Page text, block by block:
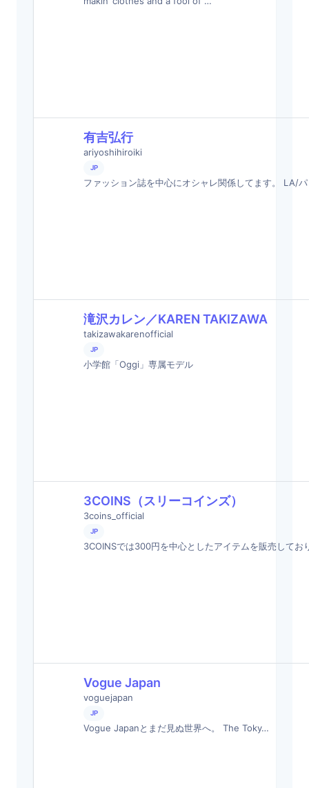
有吉弘行
ariyoshihiroiki
JP
ファッション誌を中心にオシャレ関係してます。 LA/
滝沢カレン／KAREN TAKIZAWA
takizawakarenofficial
JP
小学館「Oggi」専属モデル
3COINS（スリーコインズ）
3coins_official
JP
3COINSでは300円を中心としたアイテムを販売してお
Vogue Japan
voguejapan
JP
Vogue Japanとまだ見ぬ世界へ。 The Toky…